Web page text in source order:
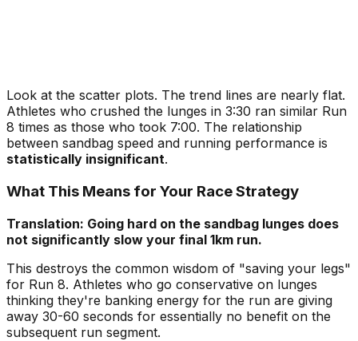
Look at the scatter plots. The trend lines are nearly flat.
Athletes who crushed the lunges in 3:30 ran similar Run
8 times as those who took 7:00. The relationship
between sandbag speed and running performance is
statistically insignificant.
What This Means for Your Race Strategy
Translation: Going hard on the sandbag lunges does
not significantly slow your final 1km run.
This destroys the common wisdom of "saving your legs"
for Run 8. Athletes who go conservative on lunges
thinking they're banking energy for the run are giving
away 30-60 seconds for essentially no benefit on the
subsequent run segment.